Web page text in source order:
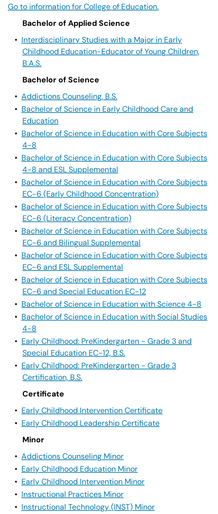
Go to information for College of Education.
Bachelor of Applied Science
• Interdisciplinary Studies with a Major in Early
Childhood Education-Educator of Young Children,
B.A.S.
Bachelor of Science
• Addictions Counseling, B.S.
• Bachelor of Science in Early Childhood Care and
Education
• Bachelor of Science in Education with Core Subjects
4-8
• Bachelor of Science in Education with Core Subjects
4-8 and ESL Supplemental
• Bachelor of Science in Education with Core Subjects
EC-6 (Early Childhood Concentration)
• Bachelor of Science in Education with Core Subjects
EC-6 (Literacy Concentration)
• Bachelor of Science in Education with Core Subjects
EC-6 and Bilingual Supplemental
• Bachelor of Science in Education with Core Subjects
EC-6 and ESL Supplemental
• Bachelor of Science in Education with Core Subjects
EC-6 and Special Education EC-12
• Bachelor of Science in Education with Science 4-8
• Bachelor of Science in Education with Social Studies
4-8
• Early Childhood: PreKindergarten - Grade 3 and
Special Education EC-12, B.S.
• Early Childhood: PreKindergarten - Grade 3
Certification, B.S.
Certificate
• Early Childhood Intervention Certificate
• Early Childhood Leadership Certificate
Minor
• Addictions Counseling Minor
• Early Childhood Education Minor
• Early Childhood Intervention Minor
• Instructional Practices Minor
• Instructional Technology (INST) Minor